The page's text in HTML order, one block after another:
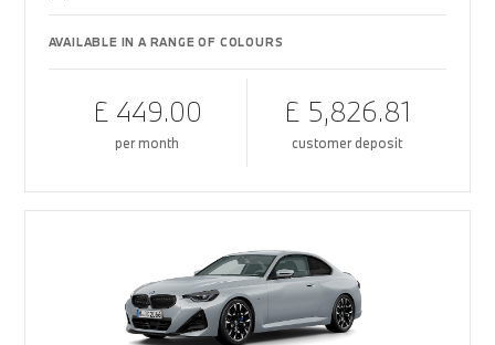
AVAILABLE IN A RANGE OF COLOURS
£ 449.00
per month
£ 5,826.81
customer deposit